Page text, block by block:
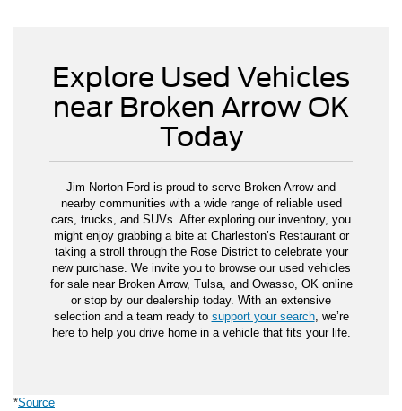
Explore Used Vehicles
near Broken Arrow OK
Today
Jim Norton Ford is proud to serve Broken Arrow and
nearby communities with a wide range of reliable used
cars, trucks, and SUVs. After exploring our inventory, you
might enjoy grabbing a bite at Charleston’s Restaurant or
taking a stroll through the Rose District to celebrate your
new purchase. We invite you to browse our used vehicles
for sale near Broken Arrow, Tulsa, and Owasso, OK online
or stop by our dealership today. With an extensive
selection and a team ready to support your search, we’re
here to help you drive home in a vehicle that fits your life.
*Source